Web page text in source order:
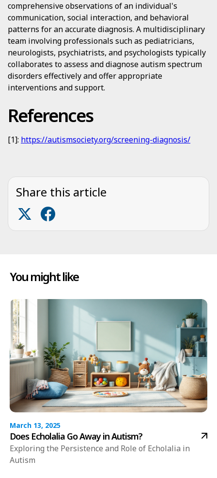
comprehensive observations of an individual's
communication, social interaction, and behavioral
patterns for an accurate diagnosis. A multidisciplinary
team involving professionals such as pediatricians,
neurologists, psychiatrists, and psychologists typically
collaborates to assess and diagnose autism spectrum
disorders effectively and offer appropriate
interventions and support.
References
[1]: https://autismsociety.org/screening-diagnosis/
Share this article
You might like
March 13, 2025
Does Echolalia Go Away in Autism?
Exploring the Persistence and Role of Echolalia in
Autism